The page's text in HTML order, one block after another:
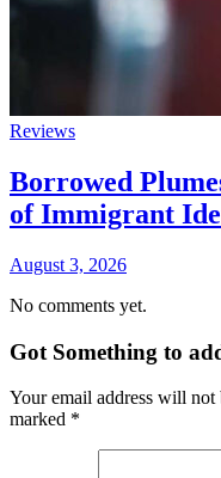
Reviews
Borrowed
of Immigrant
August 3, 2026
No comments yet.
Got Something to
Your email address will
marked *